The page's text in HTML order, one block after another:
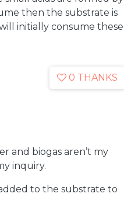
then the substrate is
initially consume these
0 THANKS
and biogas aren’t my
inquiry.
to the substrate to